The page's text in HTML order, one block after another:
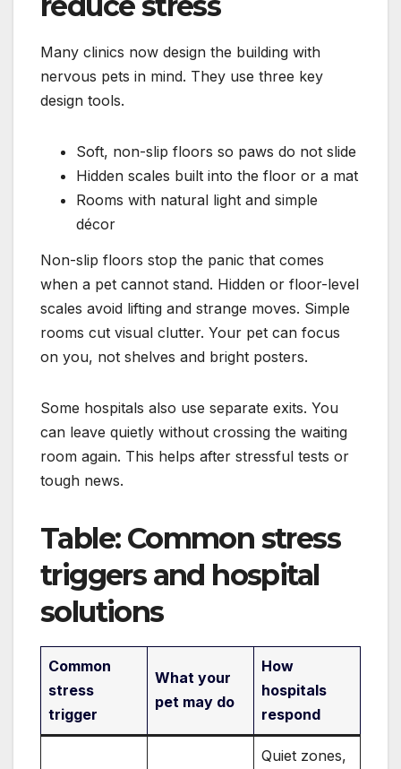
Many clinics now design the building with
nervous pets in mind. They use three key
design tools.
Soft, non-slip floors so paws do not slide
Hidden scales built into the floor or a mat
Rooms with natural light and simple
décor
Non-slip floors stop the panic that comes
when a pet cannot stand. Hidden or floor-level
scales avoid lifting and strange moves. Simple
rooms cut visual clutter. Your pet can focus
on you, not shelves and bright posters.
Some hospitals also use separate exits. You
can leave quietly without crossing the waiting
room again. This helps after stressful tests or
tough news.
Table: Common stress
triggers and hospital
solutions
Common
stress
trigger
What your
pet may do
How
hospitals
respond
Quiet zones,